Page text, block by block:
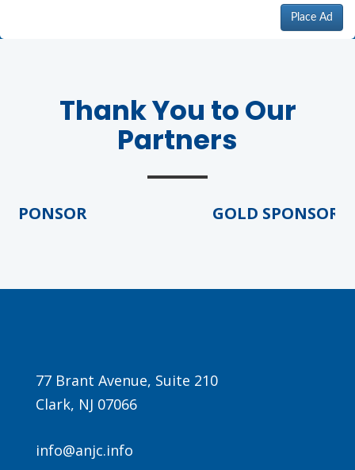
Place Ad
Thank You to Our
Partners
GOLD SPONSOR
77 Brant Avenue, Suite 210
Clark, NJ 07066
info@anjc.info